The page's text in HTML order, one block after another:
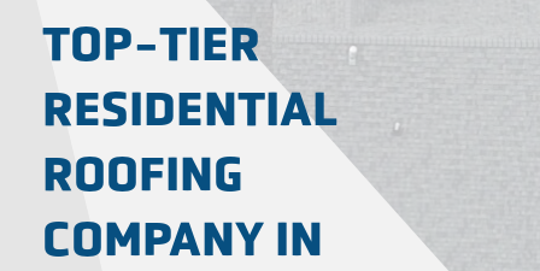
TOP-TIER
RESIDENTIAL
ROOFING
COMPANY IN